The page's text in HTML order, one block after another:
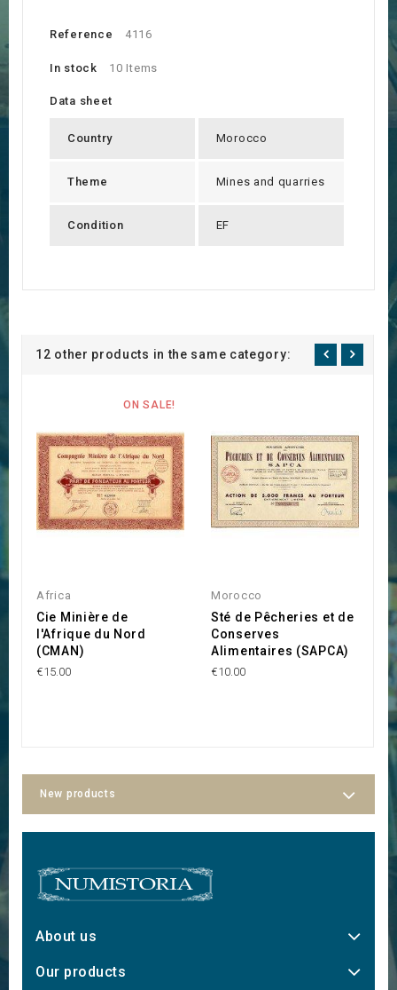
Reference 4116
In stock 10 Items
Data sheet
Country Morocco
Theme Mines and quarries
Condition EF
12 other products in the same category:
ON SALE!
Africa
Cie Minière de
l'Afrique du Nord
(CMAN)
€15.00
Morocco
Sté de Pêcheries et de
Conserves
Alimentaires (SAPCA)
€10.00
New products
About us
Our products